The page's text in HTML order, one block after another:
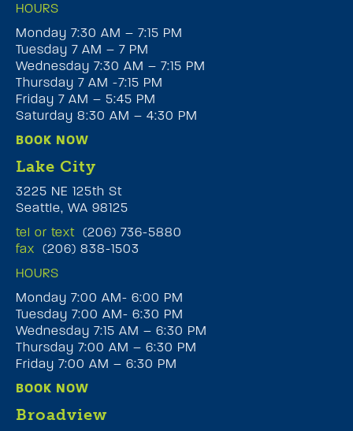
HOURS
Monday 7:30 AM – 7:15 PM
Tuesday 7 AM – 7 PM
Wednesday 7:30 AM – 7:15 PM
Thursday 7 AM -7:15 PM
Friday 7 AM – 5:45 PM
Saturday 8:30 AM – 4:30 PM
BOOK NOW
Lake City
3225 NE 125th St
Seattle, WA 98125
tel or text (206) 736-5880
fax (206) 838-1503
HOURS
Monday 7:00 AM- 6:00 PM
Tuesday 7:00 AM- 6:30 PM
Wednesday 7:15 AM – 6:30 PM
Thursday 7:00 AM – 6:30 PM
Friday 7:00 AM – 6:30 PM
BOOK NOW
Broadview